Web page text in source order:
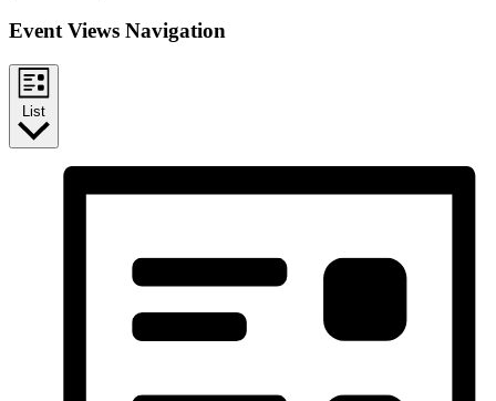
Event Views Navigation
List